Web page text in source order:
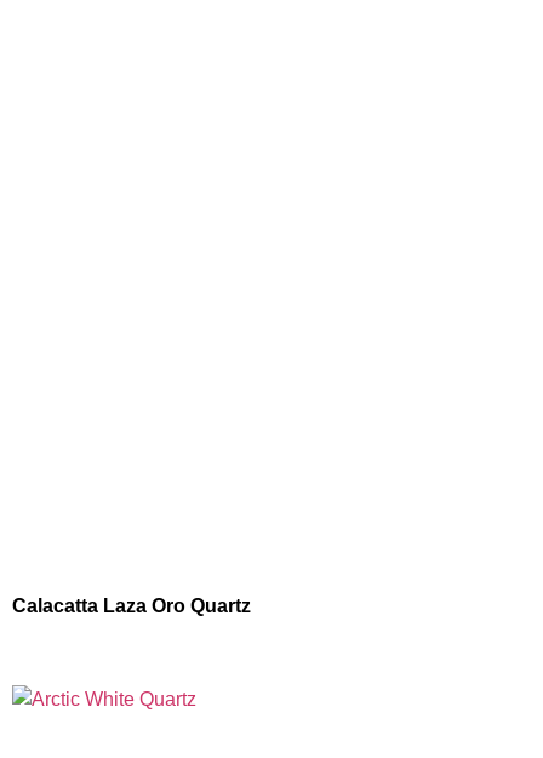
Calacatta Laza Oro Quartz